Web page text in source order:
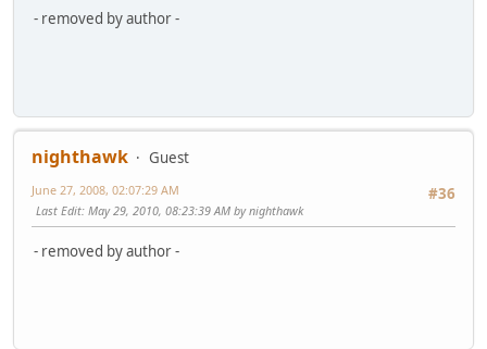
- removed by author -
nighthawk
Guest
#36
June 27, 2008, 02:07:29 AM
Last Edit: May 29, 2010, 08:23:39 AM by nighthawk
- removed by author -